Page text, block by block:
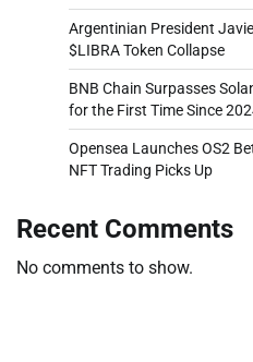
Argentinian President
$LIBRA Token Collapse
BNB Chain Surpasses
for the First Time Since
Opensea Launches OS2
NFT Trading Picks Up
Recent Comments
No comments to show.